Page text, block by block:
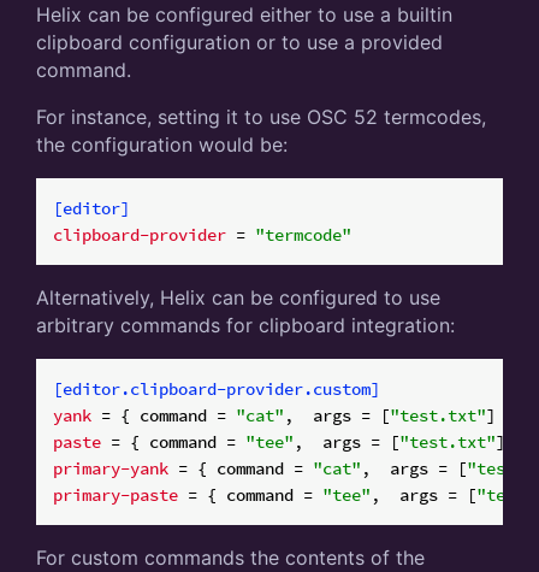
Helix can be configured either to use a builtin
clipboard configuration or to use a provided
command.
For instance, setting it to use OSC 52 termcodes,
the configuration would be:
[editor]
clipboard-provider = "termcode"
Alternatively, Helix can be configured to use
arbitrary commands for clipboard integration:
[editor.clipboard-provider.custom]
yank = { command = "cat" ,  args = ["test.txt"
paste = { command = "tee" ,  args = ["test.txt"
primary-yank = { command = "cat" ,  args = ["test-
primary-paste = { command = "tee" ,  args = ["test-
For custom commands the contents of the